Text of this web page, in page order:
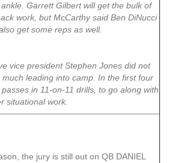
Garrett Gilbert will get the bulk of
work, but McCarthy said Ben DiNucci
get some reps as well.
vice president Stephen Jones did not
leading into camp. In the first four
in 11-on-11 drills, to go along with
situational work.
the jury is still out on QB DANIEL